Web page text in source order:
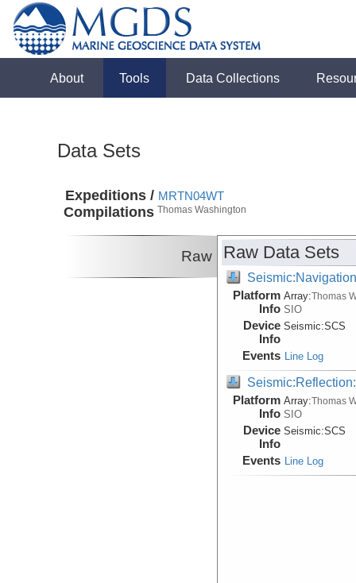
About Tools Data Collections
Data Sets
Expeditions /
Compilations
MRTN04WT
Thomas Washington
Raw Raw Data Sets
Platform
Info
Array:Thomas
SIO
Device
Info
Seismic:SCS
Events Line Log
Platform
Info
Array:Thomas
SIO
Device
Info
Seismic:SCS
Events Line Log